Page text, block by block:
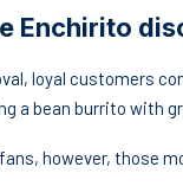
Enchirito
loyal customers
a bean burrito with
however, those